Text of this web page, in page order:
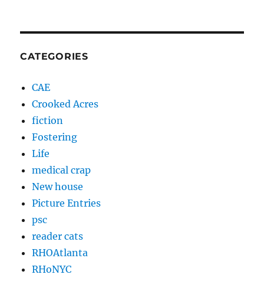
CATEGORIES
CAE
Crooked Acres
fiction
Fostering
Life
medical crap
New house
Picture Entries
psc
reader cats
RHOAtlanta
RHoNYC